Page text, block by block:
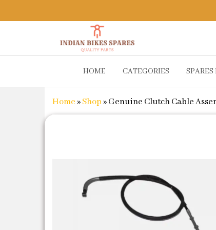
Spares
Online for
Spare Parts
&
HOME CATEGORIES SPARES
Home»Shop»Genuine Clutch Cable